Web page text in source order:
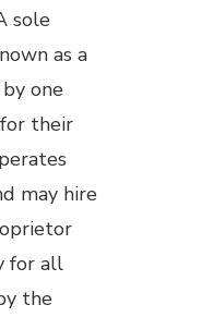
sole
as a
one
their
may hire
for all
the